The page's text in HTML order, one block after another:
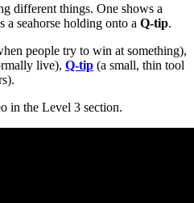
different things. One shows a
a seahorse holding onto a Q-tip.
people try to win at something),
live), Q-tip (a small, thin tool
in the Level 3 section.